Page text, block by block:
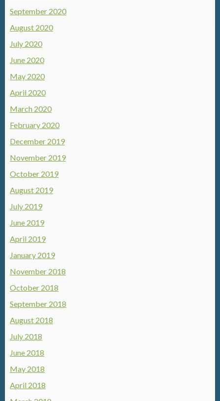
September 2020
August 2020
July 2020
June 2020
May 2020
April 2020
March 2020
February 2020
December 2019
November 2019
October 2019
August 2019
July 2019
June 2019
April 2019
January 2019
November 2018
October 2018
September 2018
August 2018
July 2018
June 2018
May 2018
April 2018